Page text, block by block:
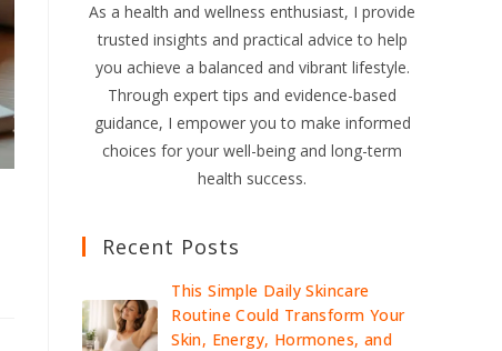
As a health and wellness enthusiast, I provide
trusted insights and practical advice to help
you achieve a balanced and vibrant lifestyle.
Through expert tips and evidence-based
guidance, I empower you to make informed
choices for your well-being and long-term
health success.
Recent Posts
This Simple Daily Skincare
Routine Could Transform Your
Skin, Energy, Hormones, and